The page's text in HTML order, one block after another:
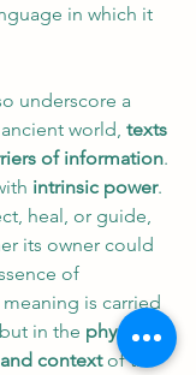
in which it
underscore a
world, texts
of information.
intrinsic power.
heal, or guide,
its owner could
of
is carried
in the physical
context of the